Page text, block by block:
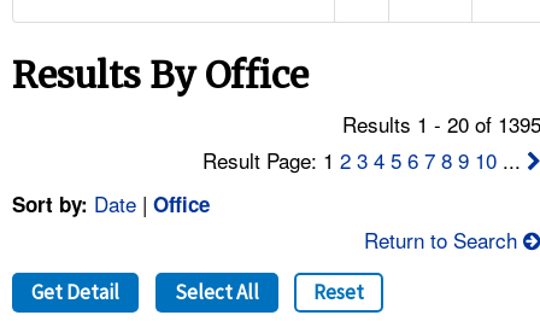
NEWS
FAQ
A TO Z INDEX
Results By Office
Results 1 - 20 of
Result Page: 12 3 4 5 6 7 8 9 10 ...
Sort by: Date | Office
Return to Search
Get Detail Select All Reset